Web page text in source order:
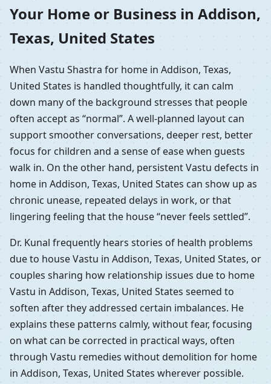
Your Home or Business in Addison,
Texas, United States
When Vastu Shastra for home in Addison, Texas,
United States is handled thoughtfully, it can calm
down many of the background stresses that people
often accept as “normal”. A well-planned layout can
support smoother conversations, deeper rest, better
focus for children and a sense of ease when guests
walk in. On the other hand, persistent Vastu defects in
home in Addison, Texas, United States can show up as
chronic unease, repeated delays in work, or that
lingering feeling that the house “never feels settled”.
Dr. Kunal frequently hears stories of health problems
due to house Vastu in Addison, Texas, United States, or
couples sharing how relationship issues due to home
Vastu in Addison, Texas, United States seemed to
soften after they addressed certain imbalances. He
explains these patterns calmly, without fear, focusing
on what can be corrected in practical ways, often
through Vastu remedies without demolition for home
in Addison, Texas, United States wherever possible.